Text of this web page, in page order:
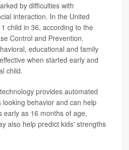
by difficulties with
interaction. In the United
child in 36, according to the
Control and Prevention.
educational and family
when started early and
child.
provides automated
behavior and can help
early as 16 months of age,
also help predict kids' strengths